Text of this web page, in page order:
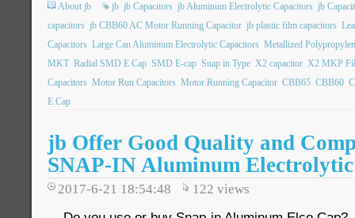
About jb jb jb Capacitors jb Aluminum Electrolytic Capacitors jb
capacitors jb CBB60 AC Motor Running Capacitor jb plastic film capacitors
Capacitors Large Can Aluminum Electrolytic Capacitors Metallized
MKT Radial SMD E Cap SMD E-cap Snap in Type X2 capacitor X2 MKP
Capacitors Motor Run Capacitors Motor Running Capacitor CBB65 CBB60
E Cap
jb Offer Good Quality and
SNAP-IN Aluminum
2017-6-21 18:54:48 122 views